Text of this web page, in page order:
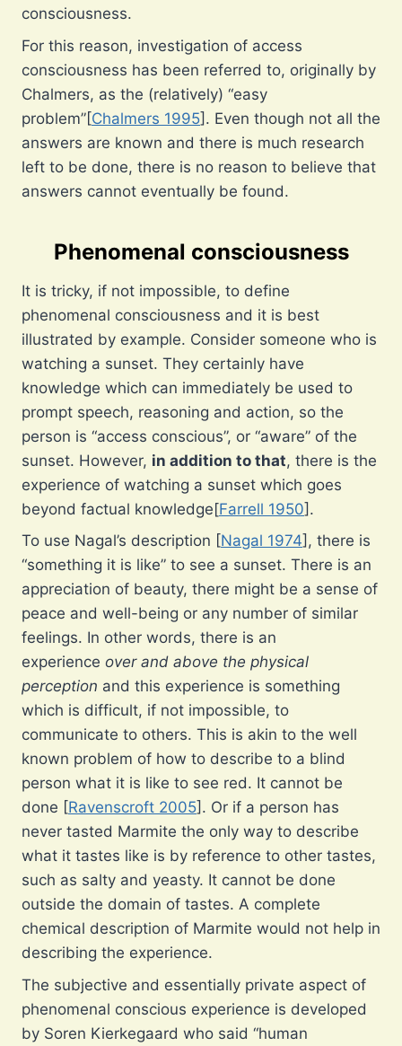
consciousness.
For this reason, investigation of access
consciousness has been referred to, originally by
Chalmers, as the (relatively) “easy
problem”[Chalmers 1995]. Even though not all the
answers are known and there is much research
left to be done, there is no reason to believe that
answers cannot eventually be found.
Phenomenal consciousness
It is tricky, if not impossible, to define
phenomenal consciousness and it is best
illustrated by example. Consider someone who is
watching a sunset. They certainly have
knowledge which can immediately be used to
prompt speech, reasoning and action, so the
person is “access conscious”, or “aware” of the
sunset. However, in addition to that, there is the
experience of watching a sunset which goes
beyond factual knowledge[Farrell 1950].
To use Nagal’s description [Nagal 1974], there is
“something it is like” to see a sunset. There is an
appreciation of beauty, there might be a sense of
peace and well-being or any number of similar
feelings. In other words, there is an
experience over and above the physical
perception and this experience is something
which is difficult, if not impossible, to
communicate to others. This is akin to the well
known problem of how to describe to a blind
person what it is like to see red. It cannot be
done [Ravenscroft 2005]. Or if a person has
never tasted Marmite the only way to describe
what it tastes like is by reference to other tastes,
such as salty and yeasty. It cannot be done
outside the domain of tastes. A complete
chemical description of Marmite would not help in
describing the experience.
The subjective and essentially private aspect of
phenomenal conscious experience is developed
by Soren Kierkegaard who said “human